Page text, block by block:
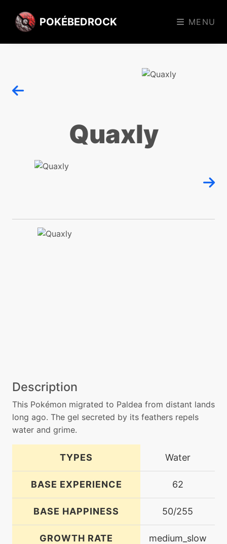
POKÉBEDROCK MENU
Quaxly
Description
This Pokémon migrated to Paldea from distant lands
long ago. The gel secreted by its feathers repels
water and grime.
TYPES Water
BASE EXPERIENCE 62
BASE HAPPINESS 50/255
GROWTH RATE medium_slow